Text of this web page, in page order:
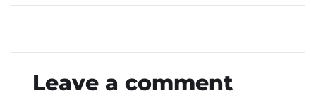
Leave a comment